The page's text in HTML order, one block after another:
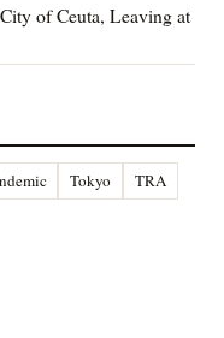
of Ceuta, Leaving at
Tokyo TRA